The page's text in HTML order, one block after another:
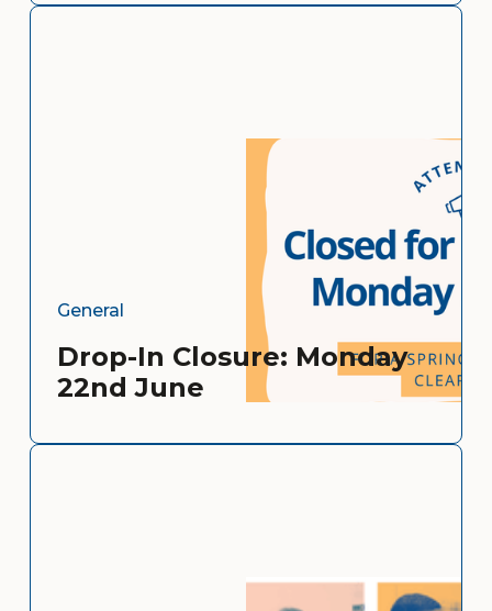
General
Drop-In Closure: Monday
22nd June